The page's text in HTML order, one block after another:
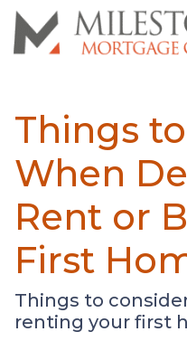
Things
When
Rent or
First
Things to
renting your first